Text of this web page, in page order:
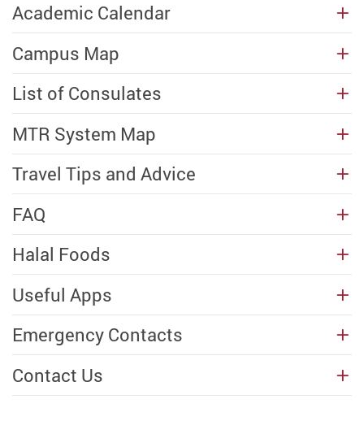
Academic Calendar
Campus Map
List of Consulates
MTR System Map
Travel Tips and Advice
FAQ
Halal Foods
Useful Apps
Emergency Contacts
Contact Us